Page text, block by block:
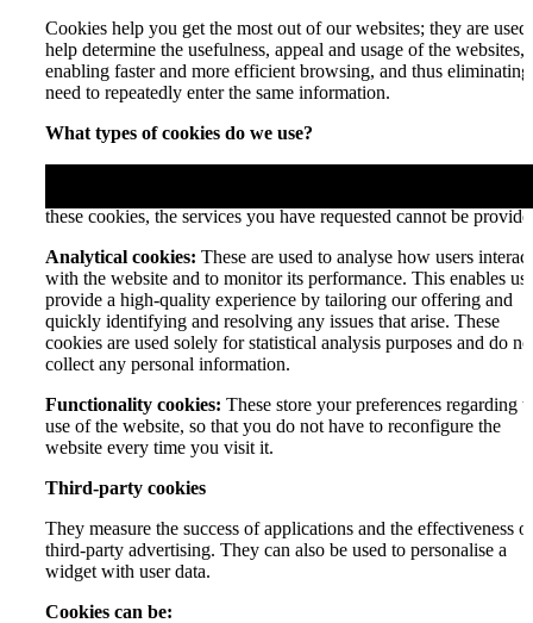
Cookies help you get the most out of our websites; they are used
help determine the usefulness, appeal and usage of the websites,
enabling faster and more efficient browsing, and thus
need to repeatedly enter the same information.
What types of cookies do we use?
these cookies, the services you have requested cannot be
Analytical cookies: These are used to analyse how users interact
with the website and to monitor its performance. This enables us
provide a high-quality experience by tailoring our offering and
quickly identifying and resolving any issues that arise. These
cookies are used solely for statistical analysis purposes and do
collect any personal information.
Functionality cookies: These store your preferences regarding
use of the website, so that you do not have to reconfigure the
website every time you visit it.
Third-party cookies
They measure the success of applications and the effectiveness of
third-party advertising. They can also be used to personalise a
widget with user data.
Cookies can be: